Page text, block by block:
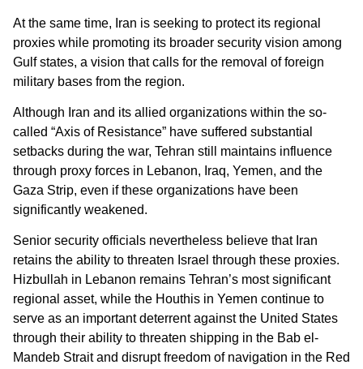
At the same time, Iran is seeking to protect its regional
proxies while promoting its broader security vision among
Gulf states, a vision that calls for the removal of foreign
military bases from the region.
Although Iran and its allied organizations within the so-
called “Axis of Resistance” have suffered substantial
setbacks during the war, Tehran still maintains influence
through proxy forces in Lebanon, Iraq, Yemen, and the
Gaza Strip, even if these organizations have been
significantly weakened.
Senior security officials nevertheless believe that Iran
retains the ability to threaten Israel through these proxies.
Hizbullah in Lebanon remains Tehran’s most significant
regional asset, while the Houthis in Yemen continue to
serve as an important deterrent against the United States
through their ability to threaten shipping in the Bab el-
Mandeb Strait and disrupt freedom of navigation in the Red